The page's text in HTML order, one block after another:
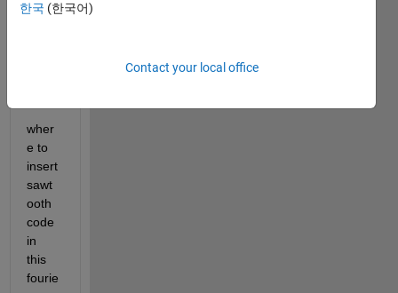
ooth
wher
e to
insert
sawt
ooth
code
in
this
fourie
한국 (한국어)
Contact your local office